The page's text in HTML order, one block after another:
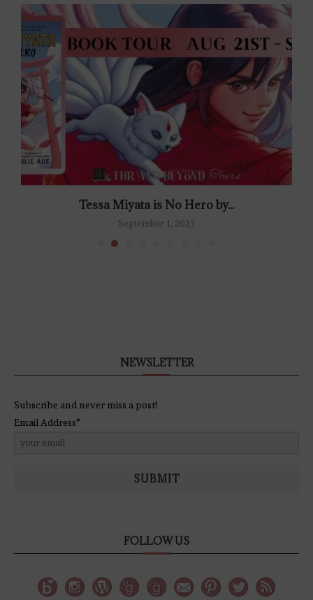
Tessa Miyata is No Hero by...
September 1, 2023
NEWSLETTER
Subscribe and never miss a post!
Email Address*
SUBMIT
FOLLOW US